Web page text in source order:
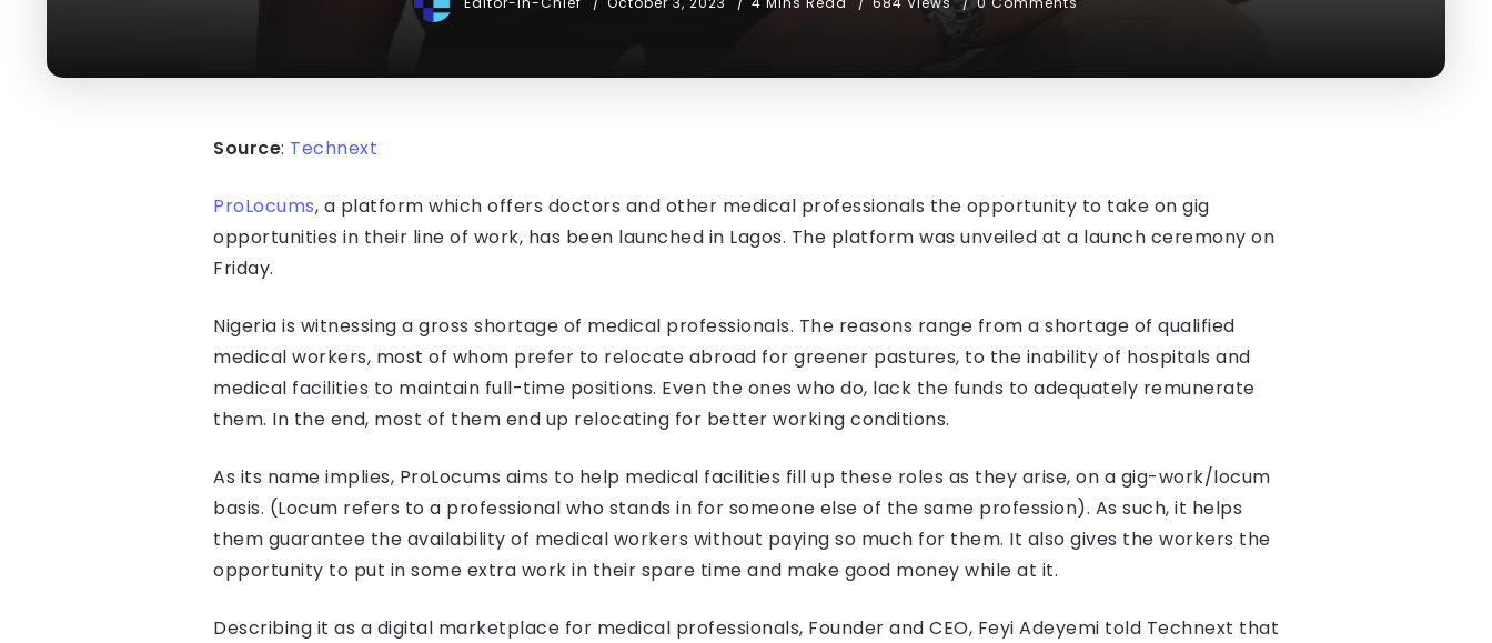
Source: Technext
ProLocums, a platform which offers doctors and other medical professionals the opportunity to take on gig
opportunities in their line of work, has been launched in Lagos. The platform was unveiled at a launch ceremony on
Friday.
Nigeria is witnessing a gross shortage of medical professionals. The reasons range from a shortage of qualified
medical workers, most of whom prefer to relocate abroad for greener pastures, to the inability of hospitals and
medical facilities to maintain full-time positions. Even the ones who do, lack the funds to adequately remunerate
them. In the end, most of them end up relocating for better working conditions.
As its name implies, ProLocums aims to help medical facilities fill up these roles as they arise, on a gig-work/locum
basis. (Locum refers to a professional who stands in for someone else of the same profession). As such, it helps
them guarantee the availability of medical workers without paying so much for them. It also gives the workers the
opportunity to put in some extra work in their spare time and make good money while at it.
Describing it as a digital marketplace for medical professionals, Founder and CEO, Feyi Adeyemi told Technext that